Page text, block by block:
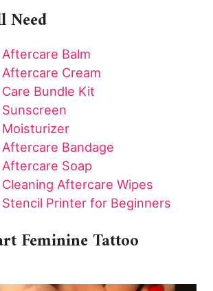
Need
Balm
Cream
Bundle Kit
Bandage
Soap
Aftercare Wipes
Printer for Beginners
Feminine Tattoo